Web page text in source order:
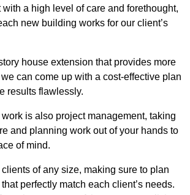
a high level of care and forethought,
new building works for our client’s
house extension that provides more
can come up with a cost-effective plan
results flawlessly.
is also project management, taking
and planning work out of your hands to
of mind.
of any size, making sure to plan
perfectly match each client’s needs.